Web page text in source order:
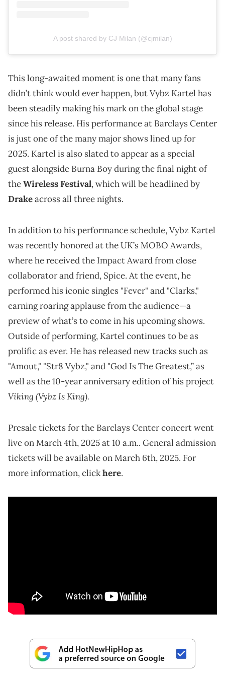
A post shared by CJ Milan (@cjmilan)
This long-awaited moment is one that many fans
didn’t think would ever happen, but Vybz Kartel has
been steadily making his mark on the global stage
since his release. His performance at Barclays Center
is just one of the many major shows lined up for
2025. Kartel is also slated to appear as a special
guest alongside Burna Boy during the final night of
theWireless Festival, which will be headlined by
Drakeacross all three nights.
In addition to his performance schedule, Vybz Kartel
was recently honored at the UK’s MOBO Awards,
where he received the Impact Award from close
collaborator and friend, Spice. At the event, he
performed his iconic singles "Fever" and "Clarks,"
earning roaring applause from the audience—a
preview of what’s to come in his upcoming shows.
Outside of performing, Kartel continues to be as
prolific as ever. He has released new tracks such as
"Amout," "Str8 Vybz," and "God Is The Greatest,” as
well as the 10-year anniversary edition of his project
Viking (Vybz Is King).
Presale tickets for the Barclays Center concert went
live on March 4th, 2025 at 10 a.m.. General admission
tickets will be available on March 6th, 2025. For
more information, clickhere.